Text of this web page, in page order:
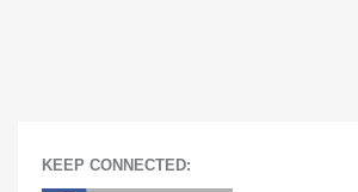
KEEP CONNECTED: